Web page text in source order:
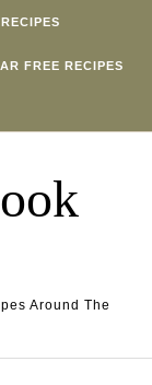
FREE RECIPES
Around The